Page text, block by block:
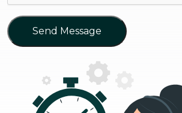
Send Message